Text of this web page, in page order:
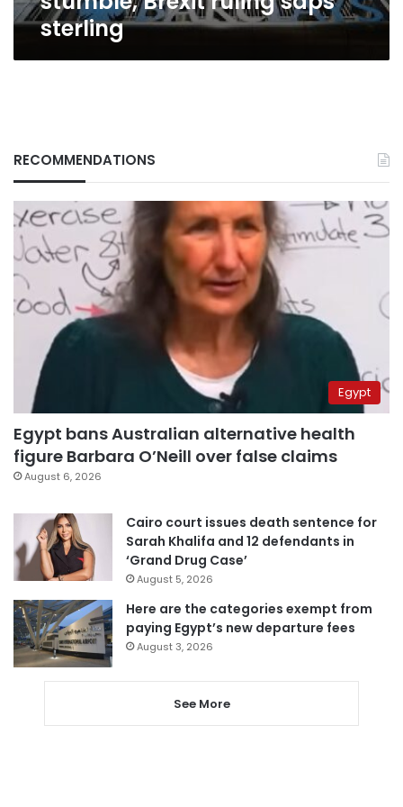
sterling
RECOMMENDATIONS
Egypt
Egypt bans Australian alternative health
figure Barbara O’Neill over false claims
August 6, 2026
Cairo court issues death sentence for
Sarah Khalifa and 12 defendants in
‘Grand Drug Case’
August 5, 2026
Here are the categories exempt from
paying Egypt’s new departure fees
August 3, 2026
See More